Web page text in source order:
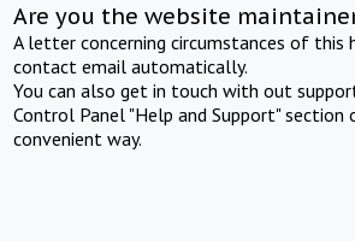
Are you the website
A letter concerning circumstances of this
contact email automatically.
You can also get in touch with out
Control Panel "Help and Support" section
convenient way.